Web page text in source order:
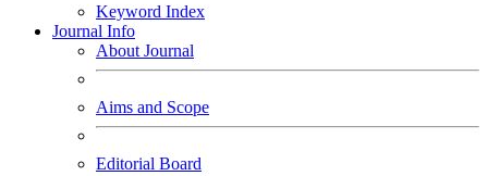
Keyword Index
Journal Info
About Journal
Aims and Scope
Editorial Board